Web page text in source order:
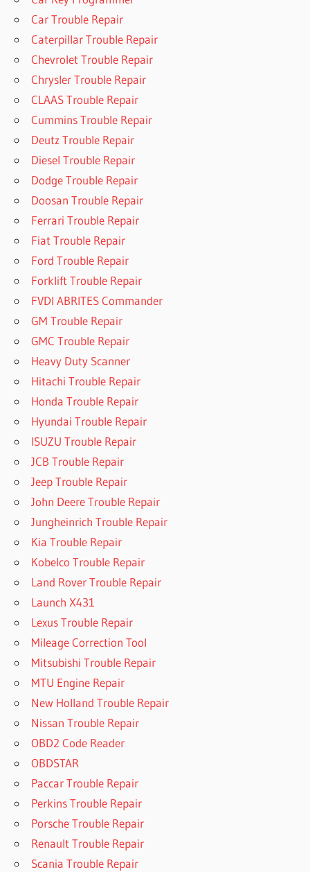
Car Trouble Repair
Caterpillar Trouble Repair
Chevrolet Trouble Repair
Chrysler Trouble Repair
CLAAS Trouble Repair
Cummins Trouble Repair
Deutz Trouble Repair
Diesel Trouble Repair
Dodge Trouble Repair
Doosan Trouble Repair
Ferrari Trouble Repair
Fiat Trouble Repair
Ford Trouble Repair
Forklift Trouble Repair
FVDI ABRITES Commander
GM Trouble Repair
GMC Trouble Repair
Heavy Duty Scanner
Hitachi Trouble Repair
Honda Trouble Repair
Hyundai Trouble Repair
ISUZU Trouble Repair
JCB Trouble Repair
Jeep Trouble Repair
John Deere Trouble Repair
Jungheinrich Trouble Repair
Kia Trouble Repair
Kobelco Trouble Repair
Land Rover Trouble Repair
Launch X431
Lexus Trouble Repair
Mileage Correction Tool
Mitsubishi Trouble Repair
MTU Engine Repair
New Holland Trouble Repair
Nissan Trouble Repair
OBD2 Code Reader
OBDSTAR
Paccar Trouble Repair
Perkins Trouble Repair
Porsche Trouble Repair
Renault Trouble Repair
Scania Trouble Repair